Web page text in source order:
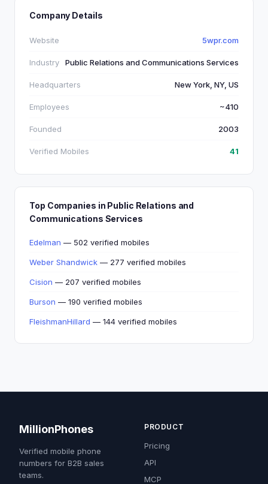
Company Details
Website 5wpr.com
Industry Public Relations and Communications Services
Headquarters New York, NY, US
Employees ~410
Founded 2003
Verified Mobiles 41
Top Companies in Public Relations and
Communications Services
Edelman — 502 verified mobiles
Weber Shandwick — 277 verified mobiles
Cision — 207 verified mobiles
Burson — 190 verified mobiles
FleishmanHillard — 144 verified mobiles
MillionPhones
Verified mobile phone
numbers for B2B sales
teams.
PRODUCT
Pricing
API
MCP